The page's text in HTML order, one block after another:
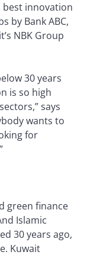
best innovation
by Bank ABC,
NBK Group
30 years
is so high
says
wants to
for
green finance
Islamic
30 years ago,
Kuwait